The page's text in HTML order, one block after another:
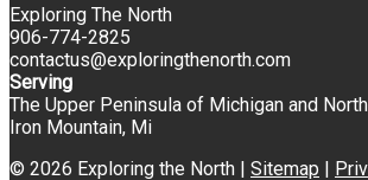
Exploring The North
906-774-2825
contactus@exploringthenorth.com
Serving
The Upper Peninsula of Michigan and
Iron Mountain, Mi
© 2026 Exploring the North | Sitemap |